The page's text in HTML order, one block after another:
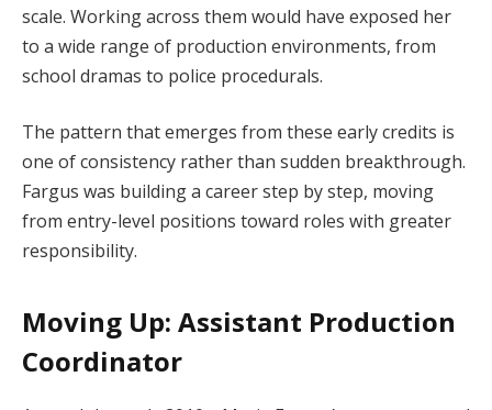
scale. Working across them would have exposed her
to a wide range of production environments, from
school dramas to police procedurals.
The pattern that emerges from these early credits is
one of consistency rather than sudden breakthrough.
Fargus was building a career step by step, moving
from entry-level positions toward roles with greater
responsibility.
Moving Up: Assistant Production
Coordinator